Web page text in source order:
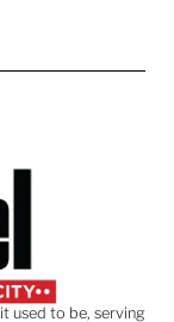
used to be, serving